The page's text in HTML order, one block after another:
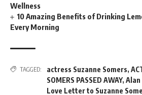
Wellness
10 Amazing Benefits of Drinking
Every Morning
TAGGED: actress Suzanne Somers,
SOMERS PASSED AWAY, Alan
Love Letter to Suzanne